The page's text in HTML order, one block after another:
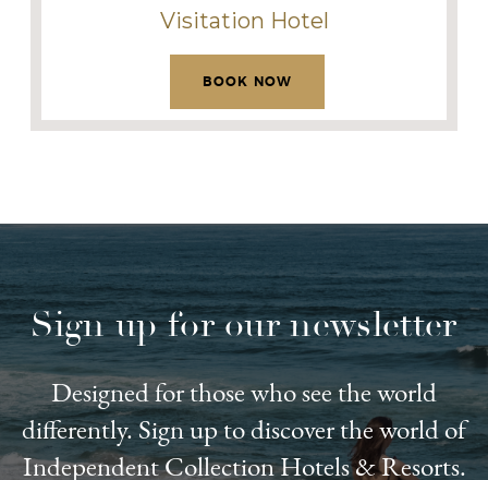
Visitation Hotel
BOOK NOW
Sign up for our newsletter
Designed for those who see the world
differently. Sign up to discover the world of
Independent Collection Hotels & Resorts.